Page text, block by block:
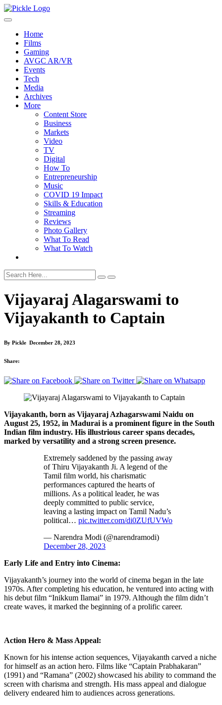
Home
Films
Gaming
AVGC AR/VR
Events
Tech
Media
Archives
More
Content Store
Business
Markets
Video
TV
Digital
How To
Entrepreneurship
Music
COVID 19 Impact
Skills & Education
Streaming
Reviews
Photo Gallery
What To Read
What To Watch
Vijayaraj Alagarswami to
Vijayakanth to Captain
By Pickle December 28, 2023
Share:
Vijayakanth, born as Vijayaraj Azhagarswami Naidu on
August 25, 1952, in Madurai is a prominent figure in the South
Indian film industry. His illustrious career spans decades,
marked by versatility and a strong screen presence.
Extremely saddened by the passing away
of Thiru Vijayakanth Ji. A legend of the
Tamil film world, his charismatic
performances captured the hearts of
millions. As a political leader, he was
deeply committed to public service,
leaving a lasting impact on Tamil Nadu’s
political… pic.twitter.com/di0ZUfUVWo
— Narendra Modi (@narendramodi)
December 28, 2023
Early Life and Entry into Cinema:
Vijayakanth’s journey into the world of cinema began in the late
1970s. After completing his education, he ventured into acting with
his debut film “Inikkum Ilamai” in 1979. Although the film didn’t
create waves, it marked the beginning of a prolific career.
Action Hero & Mass Appeal:
Known for his intense action sequences, Vijayakanth carved a niche
for himself as an action hero. Films like “Captain Prabhakaran”
(1991) and “Ramana” (2002) showcased his ability to command the
screen with charisma and strength. His mass appeal and dialogue
delivery endeared him to audiences across generations.